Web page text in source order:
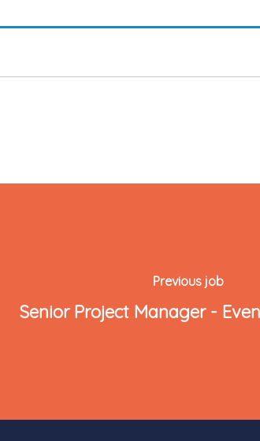
Previous job
Senior Project Manager -